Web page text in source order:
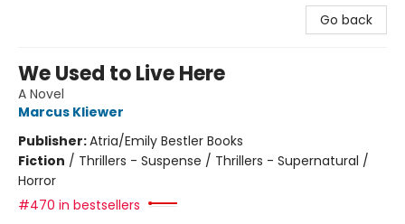
Go back
We Used to Live Here
A Novel
Marcus Kliewer
Publisher:Atria/Emily Bestler Books
Fiction / Thrillers - Suspense / Thrillers - Supernatural /
Horror
#470 in bestsellers